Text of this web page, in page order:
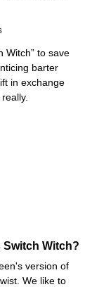
Witch” to save
barter
in exchange
Witch?
version of
We like to